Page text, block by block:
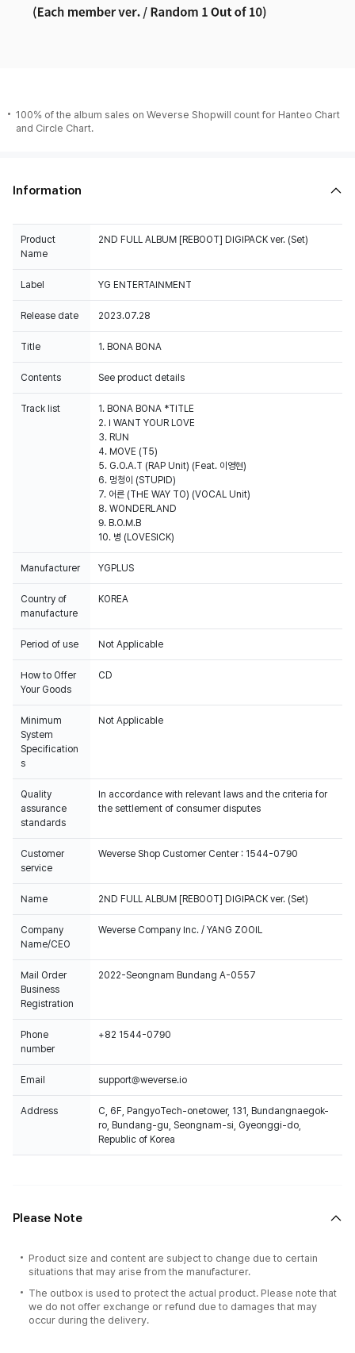
100% of the album sales on Weverse Shopwill count for Hanteo Chart
and Circle Chart.
Information
Product
Name
2ND FULL ALBUM [REBOOT] DIGIPACK ver. (Set)
Label YG ENTERTAINMENT
Release date 2023.07.28
Title 1. BONA BONA
Contents See product details
Track list
1. BONA BONA *TITLE
2. I WANT YOUR LOVE
3. RUN
4. MOVE (T5)
5. G.O.A.T (RAP Unit) (Feat. 이영현)
6. 멍청이 (STUPID)
7. 어른 (THE WAY TO) (VOCAL Unit)
8. WONDERLAND
9. B.O.M.B
10. 병 (LOVESICK)
Manufacturer YGPLUS
Country of
manufacture
KOREA
Period of use Not Applicable
How to Offer
Your Goods
CD
Minimum
System
Specification
s
Not Applicable
Quality
assurance
standards
In accordance with relevant laws and the criteria for
the settlement of consumer disputes
Customer
service
Weverse Shop Customer Center : 1544-0790
Name 2ND FULL ALBUM [REBOOT] DIGIPACK ver. (Set)
Company
Name/CEO
Weverse Company Inc. / YANG ZOOIL
Mail Order
Business
Registration
2022-Seongnam Bundang A-0557
Phone
number
+82 1544-0790
Email support@weverse.io
Address
C, 6F, PangyoTech-onetower, 131, Bundangnaegok-
ro, Bundang-gu, Seongnam-si, Gyeonggi-do,
Republic of Korea
Please Note
Product size and content are subject to change due to certain
situations that may arise from the manufacturer.
The outbox is used to protect the actual product. Please note that
we do not offer exchange or refund due to damages that may
occur during the delivery.